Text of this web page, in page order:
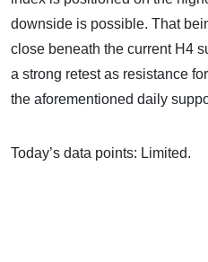
downside is possible. That
close beneath the current H4
a strong retest as resistance
the aforementioned daily
Today’s data points: Limited.